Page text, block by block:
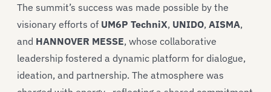
The summit’s success was made possible by the
visionary efforts of UM6P TechniX, UNIDO, AISMA,
and HANNOVER MESSE, whose collaborative
leadership fostered a dynamic platform for dialogue,
ideation, and partnership. The atmosphere was